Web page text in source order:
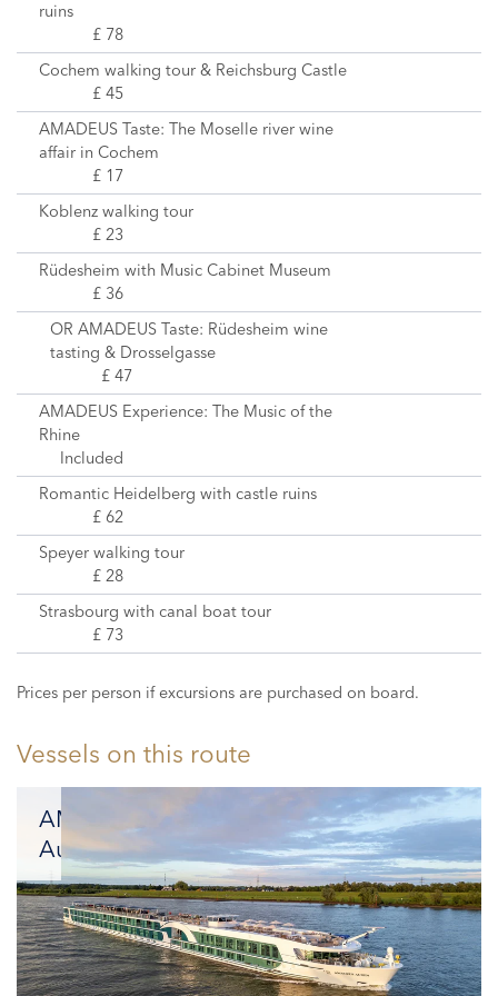
ruins
£ 78
Cochem walking tour & Reichsburg Castle
£ 45
AMADEUS Taste: The Moselle river wine
affair in Cochem
£ 17
Koblenz walking tour
£ 23
Rüdesheim with Music Cabinet Museum
£ 36
OR AMADEUS Taste: Rüdesheim wine
tasting & Drosselgasse
£ 47
AMADEUS Experience: The Music of the
Rhine
Included
Romantic Heidelberg with castle ruins
£ 62
Speyer walking tour
£ 28
Strasbourg with canal boat tour
£ 73
Prices per person if excursions are purchased on board.
Vessels on this route
AMADEUS
Aurea
Luxury
and
Sustainability